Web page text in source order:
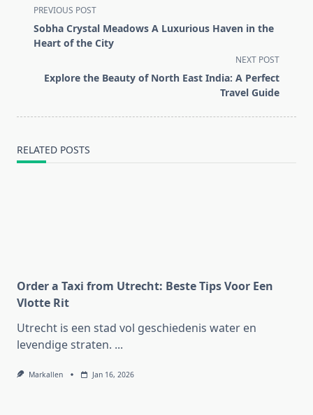
<span
class="nav-
subtitle
reader-
PREVIOUS POST
Sobha Crystal Meadows A Luxurious Haven in the
Heart of the City
NEXT POST
Explore the Beauty of North East India: A Perfect
Travel Guide
RELATED POSTS
Order a Taxi from Utrecht: Beste Tips Voor Een
Vlotte Rit
Utrecht is een stad vol geschiedenis water en
levendige straten. ...
Markallen Jan 16, 2026